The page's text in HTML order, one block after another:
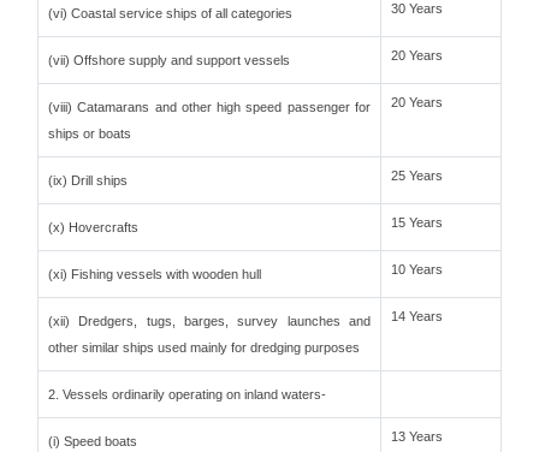
(vi) Coastal service ships of all categories 30 Years
(vii) Offshore supply and support vessels 20 Years
(viii) Catamarans and other high speed passenger for
ships or boats
20 Years
(ix) Drill ships 25 Years
(x) Hovercrafts 15 Years
(xi) Fishing vessels with wooden hull 10 Years
(xii) Dredgers, tugs, barges, survey launches and
other similar ships used mainly for dredging purposes
14 Years
2. Vessels ordinarily operating on inland waters-
(i) Speed boats 13 Years